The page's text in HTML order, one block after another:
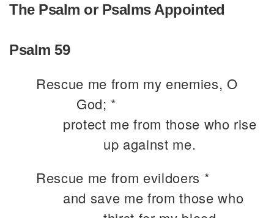
The Psalm or Psalms Appointed
Psalm 59
Rescue me from my enemies, O
God; *
protect me from those who rise
up against me.
Rescue me from evildoers *
and save me from those who